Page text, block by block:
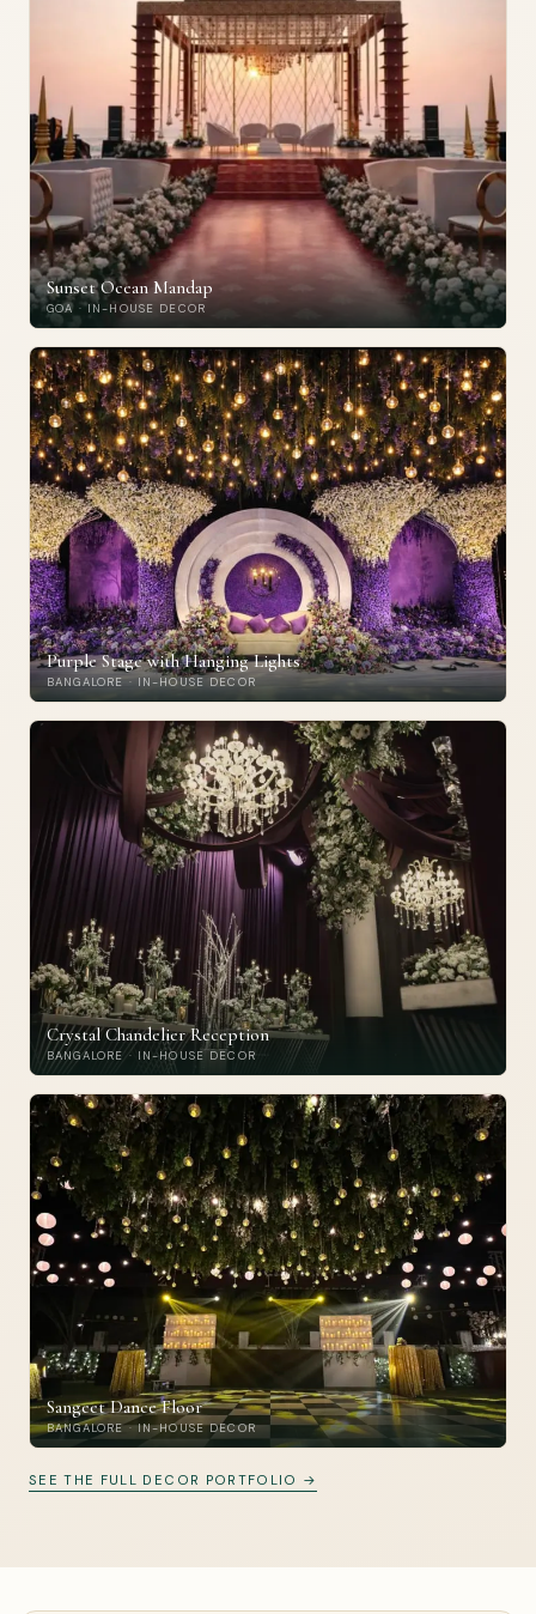
Sunset Ocean Mandap
GOA · IN-HOUSE DECOR
Purple Stage with Hanging Lights
BANGALORE · IN-HOUSE DECOR
Crystal Chandelier Reception
BANGALORE · IN-HOUSE DECOR
Sangeet Dance Floor
BANGALORE · IN-HOUSE DECOR
SEE THE FULL DECOR PORTFOLIO →